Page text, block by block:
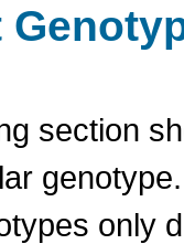
section
genotype.
only